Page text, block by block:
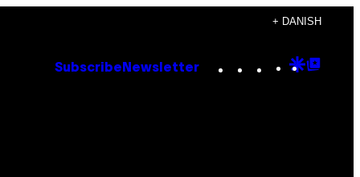
+ DANISH
Subscribe Newsletter Instagram
TikTok
YouTube
Google